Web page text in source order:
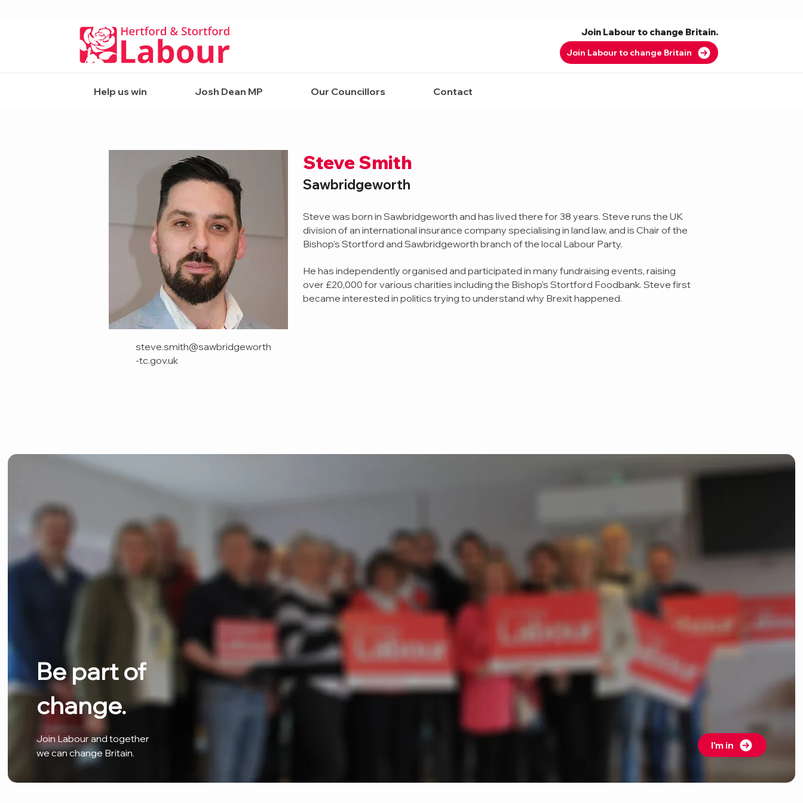
Join Labour to change Britain.
Join Labour to change Britain
Help us win Josh Dean MP Our Councillors Contact
steve.smith@sawbridgeworth
-tc.gov.uk
Steve Smith
Sawbridgeworth
Steve was born in Sawbridgeworth and has lived there for 38 years. Steve runs the UK
division of an international insurance company specialising in land law, and is Chair of the
Bishop’s Stortford and Sawbridgeworth branch of the local Labour Party.
He has independently organised and participated in many fundraising events, raising
over £20,000 for various charities including the Bishop’s Stortford Foodbank. Steve first
became interested in politics trying to understand why Brexit happened.
Be part of
change.
Join Labour and together
we can change Britain.
I'm in